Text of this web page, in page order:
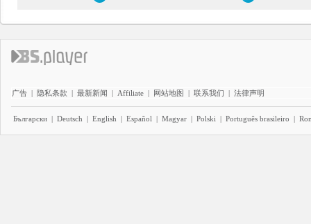
广告 | 隐私条款 | 最新新闻 | Affiliate | 网站地图 | 联系我们 | 法律声明
Български | Deutsch | English | Español | Magyar | Polski | Português brasileiro |